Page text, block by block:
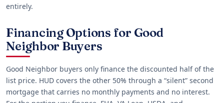
entirely.
Financing Options for Good
Neighbor Buyers
Good Neighbor buyers only finance the discounted half of the
list price. HUD covers the other 50% through a “silent” second
mortgage that carries no monthly payments and no interest.